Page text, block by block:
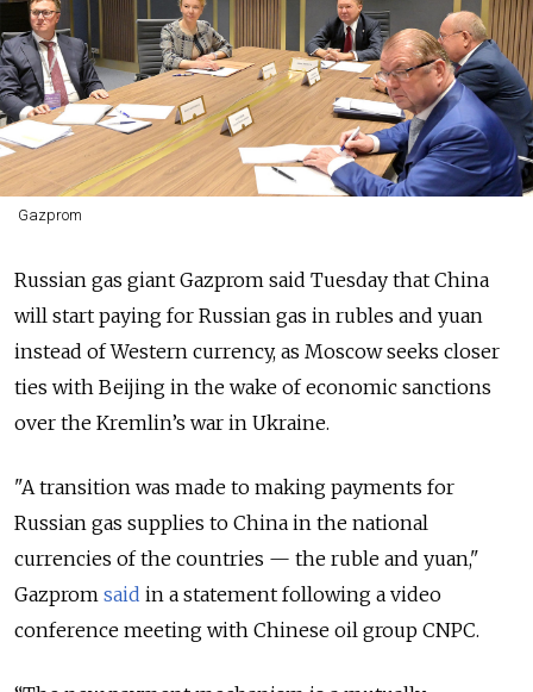
Gazprom
Russian gas giant Gazprom said Tuesday that China
will start paying for Russian gas in rubles and yuan
instead of Western currency, as Moscow seeks closer
ties with Beijing in the wake of economic sanctions
over the Kremlin’s war in Ukraine.
"A transition was made to making payments for
Russian gas supplies to China in the national
currencies of the countries — the ruble and yuan,"
Gazprom said in a statement following a video
conference meeting with Chinese oil group CNPC.